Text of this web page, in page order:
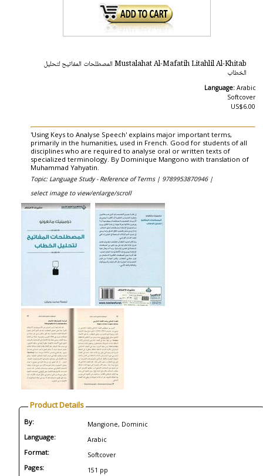
Mustalahat Al-Mafatih Litahlil Al-Khitab المصطلحات المفاتيح لتحليل
الخطاب
Language: Arabic
Softcover
US$6.00
'Using Keys to Analyse Speech' explains major important terms,
primarily in the humanities, used in French. Good for students of all
disciplines who are required to analyse oral or written texts of
specialized terminology. By Dominique Mangono with translation of
Muhammad Yahyatin.
Topic: Language Study - Reference of Terms | 9789953870946 |
select image to view/enlarge/scroll
Product Details
By: Mangione, Dominic
Language: Arabic
Format: Softcover
Pages: 151 pp